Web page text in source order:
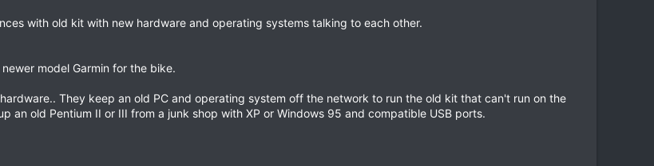
with old kit with new hardware and operating systems talking to each other.
model Garmin for the bike.
They keep an old PC and operating system off the network to run the old kit that can't run on the
an old Pentium II or III from a junk shop with XP or Windows 95 and compatible USB ports.